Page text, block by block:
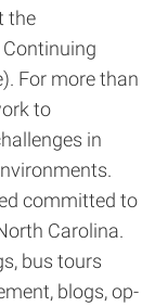
the
For more than
to
in
committed to
Carolina.
bus tours
blogs, op-